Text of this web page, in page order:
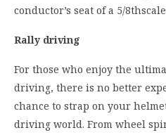
conductor’s seat of a 5/
Rally driving
For those who enjoy the
driving, there is no better
chance to strap on your
driving world. From wheel